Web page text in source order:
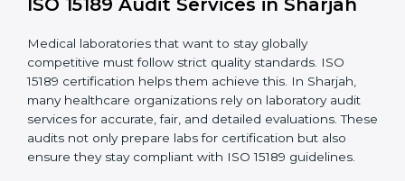
(QMS).
• Improved test reliability, faster results, and fewer
errors.
• Consistent audits and continuous quality
improvements.
• Higher trust from patients, hospitals, and partners.